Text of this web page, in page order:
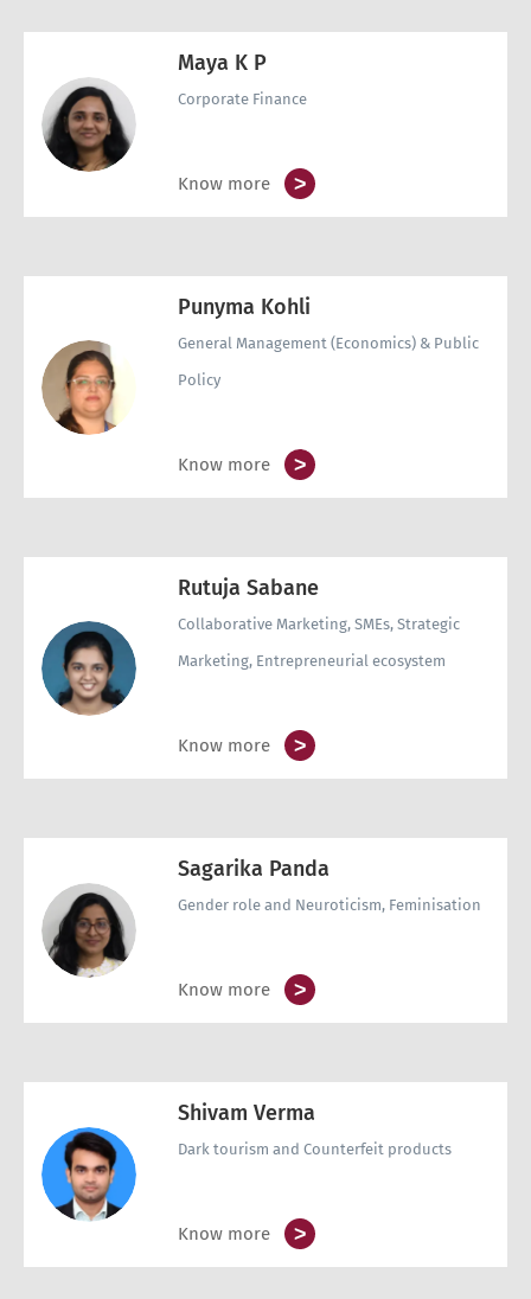
Maya K P
Corporate Finance
Know more >
Punyma Kohli
General Management (Economics) & Public
Policy
Know more >
Rutuja Sabane
Collaborative Marketing, SMEs, Strategic
Marketing, Entrepreneurial ecosystem
Know more >
Sagarika Panda
Gender role and Neuroticism, Feminisation
Know more >
Shivam Verma
Dark tourism and Counterfeit products
Know more >